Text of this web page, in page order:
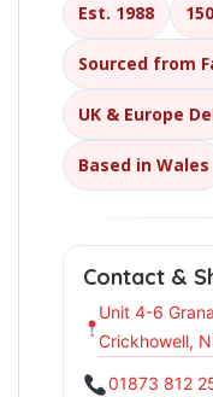
Est. 1988
Sourced from
UK & Europe
Based in Wales
Contact &
Unit 4-6
Crickhowell,
01873 812